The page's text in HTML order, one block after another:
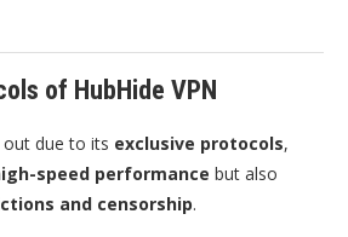
of HubHide VPN
out due to its exclusive protocols,
speed performance but also
and censorship.